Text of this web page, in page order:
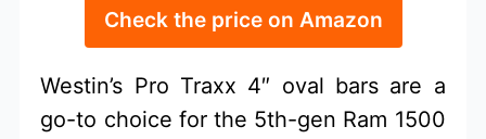
Check the price on Amazon
Westin’s Pro Traxx 4″ oval bars are a
go-to choice for the 5th-gen Ram 1500